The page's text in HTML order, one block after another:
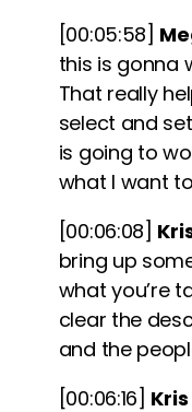
[00:05:58]
this is gonna
That really
select and
is going to
what I want
[00:06:08]
bring up
what you’re
clear the
and the
[00:06:16]